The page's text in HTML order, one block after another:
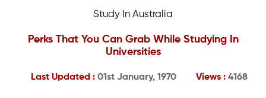
Study In Australia
Perks That You Can Grab While Studying In
Universities
Last Updated : 01st January, 1970 Views : 4168